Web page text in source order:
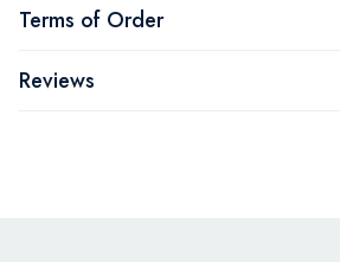
Terms of Order
Reviews